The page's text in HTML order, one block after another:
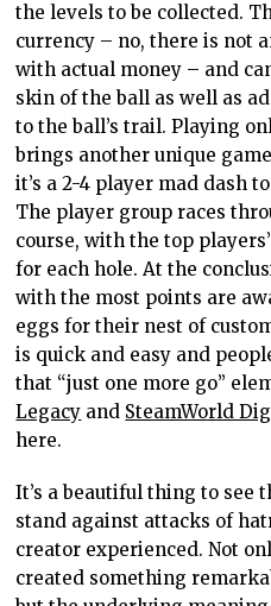
the levels to be collected.
currency – no, there is not
with actual money – and
skin of the ball as well as
to the ball’s trail. Playing
brings another unique
it’s a 2-4 player mad dash
The player group races
course, with the top
for each hole. At the
with the most points are
eggs for their nest of
is quick and easy and
that “just one more go”
Legacy and SteamWorld Dig
here.
It’s a beautiful thing to see
stand against attacks of
creator experienced. Not
created something